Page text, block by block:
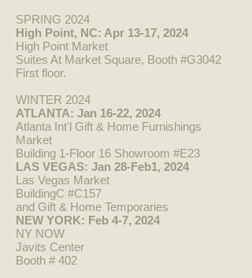
SPRING 2024
High Point, NC: Apr 13-17, 2024
High Point Market
Suites At Market Square, Booth #G3042
First floor.
WINTER 2024
ATLANTA: Jan 16-22, 2024
Atlanta Int'l Gift & Home Furnishings
Market
Building 1-Floor 16 Showroom #E23
LAS VEGAS: Jan 28-Feb1, 2024
Las Vegas Market
BuildingC #C157
and Gift & Home Temporaries
NEW YORK: Feb 4-7, 2024
NY NOW
Javits Center
Booth # 402